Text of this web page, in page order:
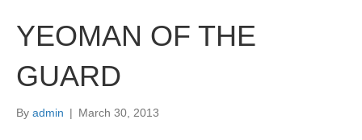
YEOMAN OF THE
GUARD
By admin | March 30, 2013